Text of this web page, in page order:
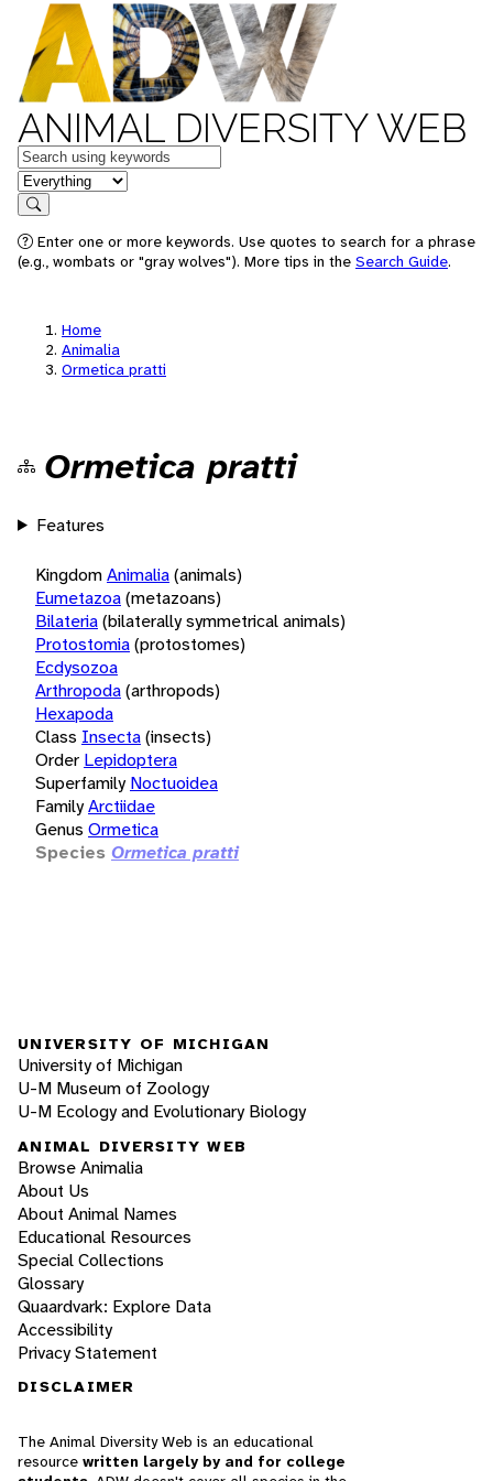
ANIMAL DIVERSITY WEB
Keywords
in feature
Search
Enter one or more keywords. Use quotes to search for a phrase
(e.g., wombats or "gray wolves"). More tips in the Search Guide.
Home
Animalia
Ormetica pratti
Ormetica pratti
Features
KingdomAnimalia(animals)
Eumetazoa(metazoans)
Bilateria(bilaterally symmetrical animals)
Protostomia(protostomes)
Ecdysozoa
Arthropoda(arthropods)
Hexapoda
Class Insecta(insects)
Order Lepidoptera
Superfamily Noctuoidea
FamilyArctiidae
Genus Ormetica
Species Ormetica pratti
UNIVERSITY OF MICHIGAN
University of Michigan
U-M Museum of Zoology
U-M Ecology and Evolutionary Biology
ANIMAL DIVERSITY WEB
Browse Animalia
About Us
About Animal Names
Educational Resources
Special Collections
Glossary
Quaardvark: Explore Data
Accessibility
Privacy Statement
DISCLAIMER
The Animal Diversity Web is an educational
resource written largely by and for college